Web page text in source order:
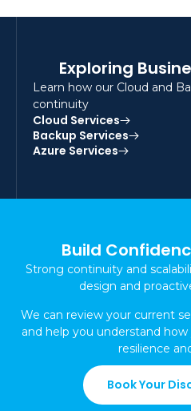
Exploring
Learn how our Cloud and
continuity
Cloud Services
Backup Services
Azure Services
Build
Strong continuity and
design and
We can review your current
and help you understand
resilience
Book Your